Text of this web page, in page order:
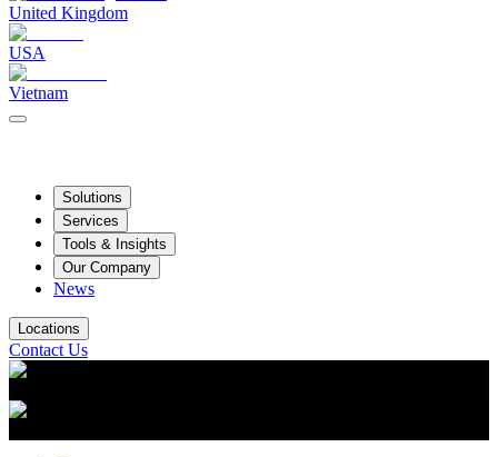
United Kingdom
USA
Vietnam
Solutions
Services
Tools & Insights
Our Company
News
Locations
Contact Us